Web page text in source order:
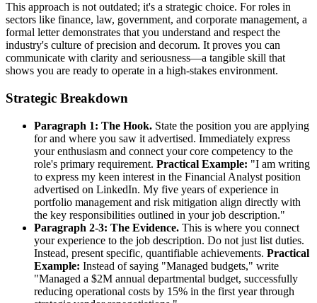
This approach is not outdated; it's a strategic choice. For roles in
sectors like finance, law, government, and corporate management, a
formal letter demonstrates that you understand and respect the
industry's culture of precision and decorum. It proves you can
communicate with clarity and seriousness—a tangible skill that
shows you are ready to operate in a high-stakes environment.
Strategic Breakdown
Paragraph 1: The Hook. State the position you are applying
for and where you saw it advertised. Immediately express
your enthusiasm and connect your core competency to the
role's primary requirement. Practical Example: "I am writing
to express my keen interest in the Financial Analyst position
advertised on LinkedIn. My five years of experience in
portfolio management and risk mitigation align directly with
the key responsibilities outlined in your job description."
Paragraph 2-3: The Evidence. This is where you connect
your experience to the job description. Do not just list duties.
Instead, present specific, quantifiable achievements. Practical
Example: Instead of saying "Managed budgets," write
"Managed a $2M annual departmental budget, successfully
reducing operational costs by 15% in the first year through